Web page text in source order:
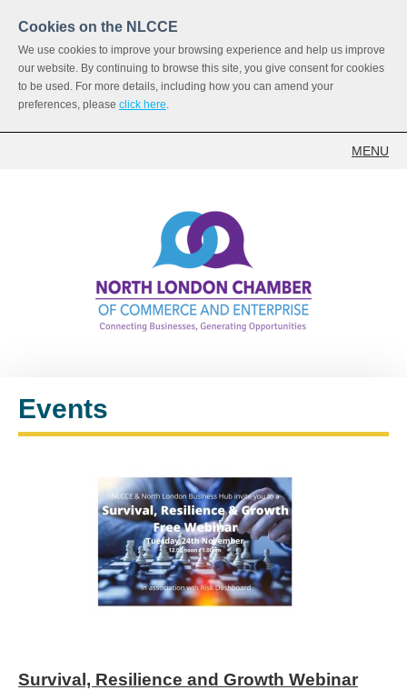
Cookies on the NLCCE
We use cookies to improve your browsing experience and help us improve
our website. By continuing to browse this site, you give consent for cookies
to be used. For more details, including how you can amend your
preferences, please click here.
MENU
Events
Survival, Resilience and Growth Webinar